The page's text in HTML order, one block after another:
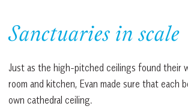
Sanctuaries in scale
Just as the high-pitched ceilings found their
room and kitchen, Evan made sure that each
own cathedral ceiling.